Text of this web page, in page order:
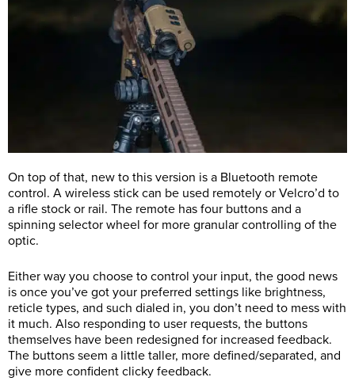
On top of that, new to this version is a Bluetooth remote
control. A wireless stick can be used remotely or Velcro’d to
a rifle stock or rail. The remote has four buttons and a
spinning selector wheel for more granular controlling of the
optic.
Either way you choose to control your input, the good news
is once you’ve got your preferred settings like brightness,
reticle types, and such dialed in, you don’t need to mess with
it much. Also responding to user requests, the buttons
themselves have been redesigned for increased feedback.
The buttons seem a little taller, more defined/separated, and
give more confident clicky feedback.